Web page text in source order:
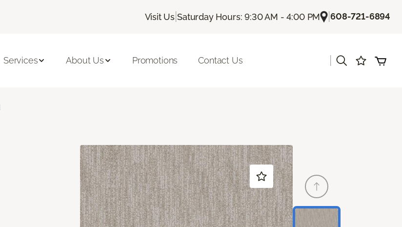
Visit Us |Saturday Hours: 9:30 AM - 4:00 PM |608-721-6894
Services About Us Promotions Contact Us